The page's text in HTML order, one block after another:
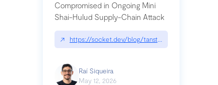
Compromised in Ongoing Mini
Shai-Hulud Supply-Chain Attack
↗ https://socket.dev/blog/tanstack-npm-
Raí Siqueira
May 12, 2026